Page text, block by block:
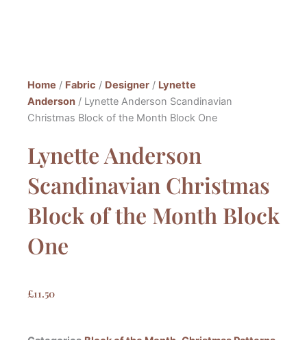
Home / Fabric / Designer / Lynette
Anderson / Lynette Anderson Scandinavian
Christmas Block of the Month Block One
Lynette Anderson
Scandinavian Christmas
Block of the Month Block
One
£11.50